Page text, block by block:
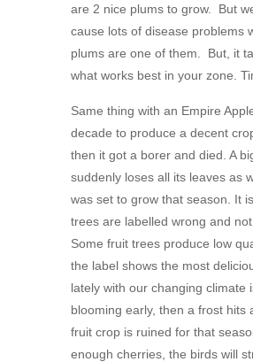
are 2 nice plums to grow. But
cause lots of disease problems
plums are one of them. But, it
what works best in your zone.
Same thing with an Empire
decade to produce a decent
then it got a borer and died. A
suddenly loses all its leaves as
was set to grow that season. It
trees are labelled wrong and
Some fruit trees produce low
the label shows the most
lately with our changing climate
blooming early, then a frost
fruit crop is ruined for that
enough cherries, the birds will